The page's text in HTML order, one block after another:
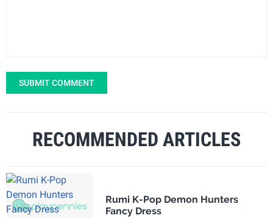
SUBMIT COMMENT
RECOMMENDED ARTICLES
Rumi K-Pop Demon Hunters
Fancy Dress